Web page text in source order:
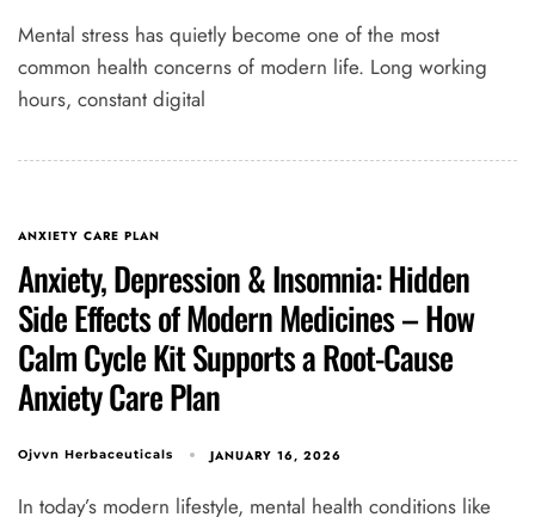
Mental stress has quietly become one of the most
common health concerns of modern life. Long working
hours, constant digital
ANXIETY CARE PLAN
Anxiety, Depression & Insomnia: Hidden
Side Effects of Modern Medicines – How
Calm Cycle Kit Supports a Root-Cause
Anxiety Care Plan
Ojvvn Herbaceuticals JANUARY 16, 2026
In today’s modern lifestyle, mental health conditions like